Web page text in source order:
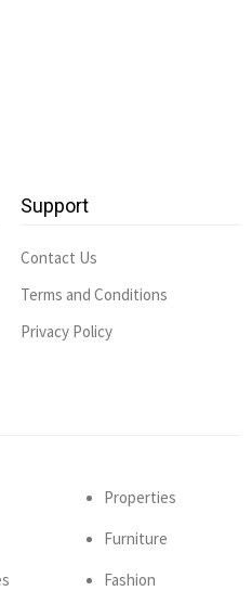
Support
Contact Us
Terms and Conditions
Privacy Policy
Properties
Furniture
Fashion